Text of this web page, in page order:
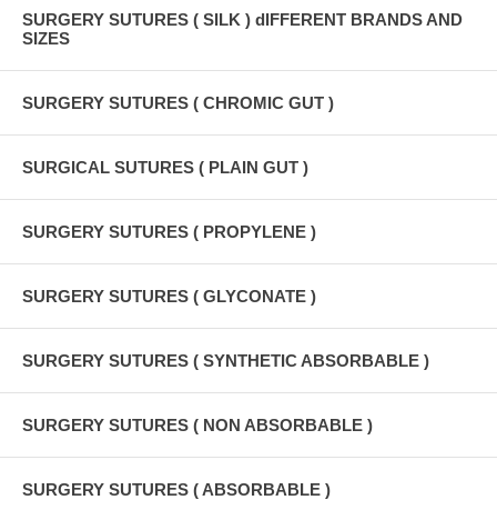
SURGERY SUTURES ( SILK ) dIFFERENT BRANDS AND
SIZES
SURGERY SUTURES ( CHROMIC GUT )
SURGICAL SUTURES ( PLAIN GUT )
SURGERY SUTURES ( PROPYLENE )
SURGERY SUTURES ( GLYCONATE )
SURGERY SUTURES ( SYNTHETIC ABSORBABLE )
SURGERY SUTURES ( NON ABSORBABLE )
SURGERY SUTURES ( ABSORBABLE )